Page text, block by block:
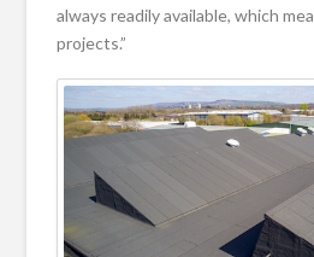
always readily available, which
projects.”